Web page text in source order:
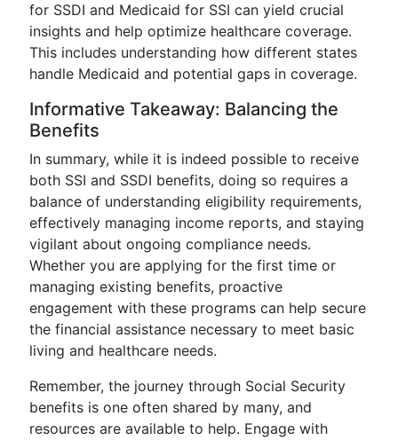
for SSDI and Medicaid for SSI can yield crucial
insights and help optimize healthcare coverage.
This includes understanding how different states
handle Medicaid and potential gaps in coverage.
Informative Takeaway: Balancing the
Benefits
In summary, while it is indeed possible to receive
both SSI and SSDI benefits, doing so requires a
balance of understanding eligibility requirements,
effectively managing income reports, and staying
vigilant about ongoing compliance needs.
Whether you are applying for the first time or
managing existing benefits, proactive
engagement with these programs can help secure
the financial assistance necessary to meet basic
living and healthcare needs.
Remember, the journey through Social Security
benefits is one often shared by many, and
resources are available to help. Engage with